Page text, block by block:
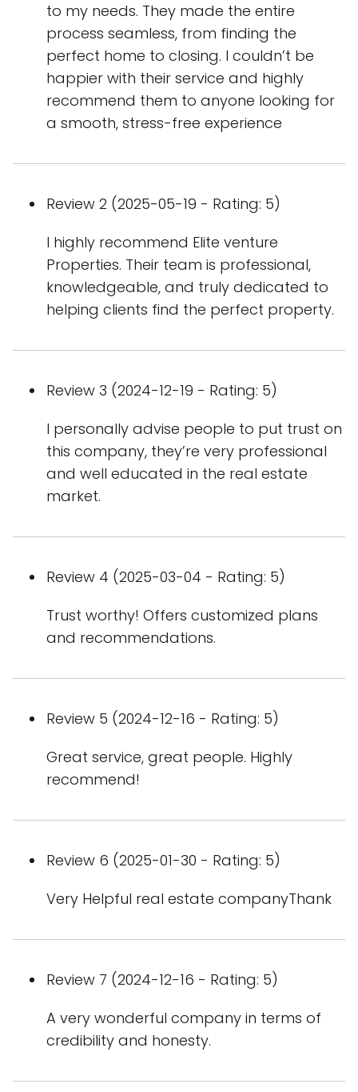
to my needs. They made the entire
process seamless, from finding the
perfect home to closing. I couldn’t be
happier with their service and highly
recommend them to anyone looking for
a smooth, stress-free experience
Review 2 (2025-05-19 - Rating: 5)
I highly recommend Elite venture
Properties. Their team is professional,
knowledgeable, and truly dedicated to
helping clients find the perfect property.
Review 3 (2024-12-19 - Rating: 5)
I personally advise people to put trust on
this company, they’re very professional
and well educated in the real estate
market.
Review 4 (2025-03-04 - Rating: 5)
Trust worthy! Offers customized plans
and recommendations.
Review 5 (2024-12-16 - Rating: 5)
Great service, great people. Highly
recommend!
Review 6 (2025-01-30 - Rating: 5)
Very Helpful real estate companyThank
Review 7 (2024-12-16 - Rating: 5)
A very wonderful company in terms of
credibility and honesty.